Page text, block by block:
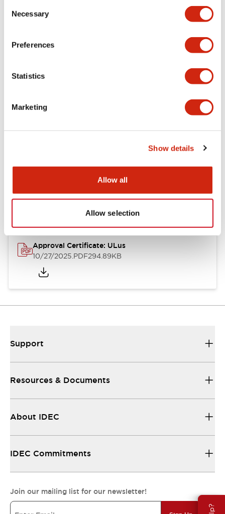
Selection
Necessary
Preferences
Statistics
Marketing
Show details
Allow all
Allow selection
Specifications Expand All+
Other Specifications
Documents and Files
Approval Certificate: ULus
10/27/2025.PDF294.89KB
Support
Resources & Documents
About IDEC
IDEC Commitments
Join our mailing list for our newsletter!